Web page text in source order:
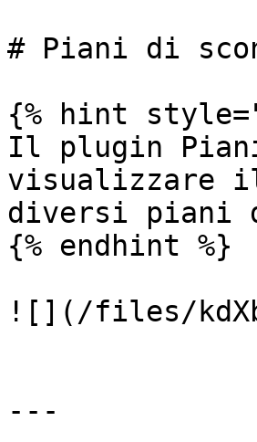
# Piani di
{% hint
Il plugin
visualizzare
diversi piani
{% endhint %}
![](/files/
---